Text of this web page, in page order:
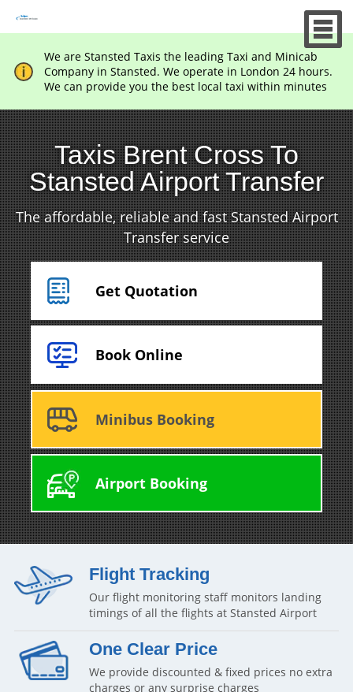
We are Stansted Taxis the leading Taxi and Minicab
Company in Stansted. We operate in London 24 hours.
We can provide you the best local taxi within minutes
Taxis Brent Cross To
Stansted Airport Transfer
The affordable, reliable and fast Stansted Airport
Transfer service
Get Quotation
Book Online
Minibus Booking
Airport Booking
Flight Tracking
Our flight monitoring staff monitors landing
timings of all the flights at Stansted Airport
One Clear Price
We provide discounted & fixed prices no extra
charges or any surprise charges